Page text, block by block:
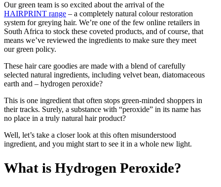
Our green team is so excited about the arrival of the
HAIRPRINT range – a completely natural colour restoration
system for greying hair. We’re one of the few online retailers in
South Africa to stock these coveted products, and of course, that
means we’ve reviewed the ingredients to make sure they meet
our green policy.
These hair care goodies are made with a blend of carefully
selected natural ingredients, including velvet bean, diatomaceous
earth and – hydrogen peroxide?
This is one ingredient that often stops green-minded shoppers in
their tracks. Surely, a substance with “peroxide” in its name has
no place in a truly natural hair product?
Well, let’s take a closer look at this often misunderstood
ingredient, and you might start to see it in a whole new light.
What is Hydrogen Peroxide?